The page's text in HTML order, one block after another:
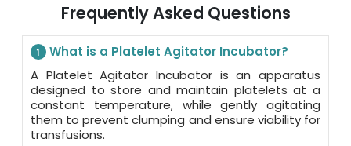
Frequently Asked Questions
1
What is a Platelet Agitator Incubator?
A Platelet Agitator Incubator is an apparatus
designed to store and maintain platelets at a
constant temperature, while gently agitating
them to prevent clumping and ensure viability for
transfusions.